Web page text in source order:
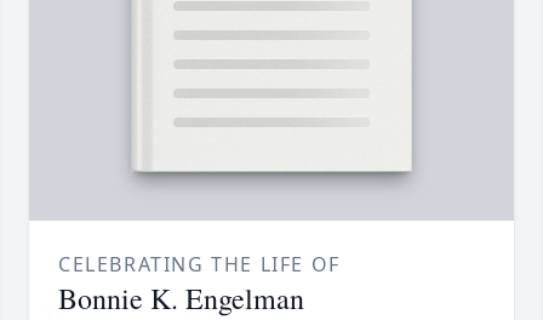
CELEBRATING THE LIFE OF
Bonnie K. Engelman